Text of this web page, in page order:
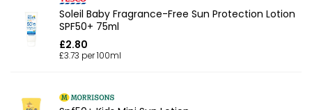
Soleil Baby Fragrance-Free Sun Protection Lotion
SPF50+ 75ml
£2.80
£3.73 per 100ml